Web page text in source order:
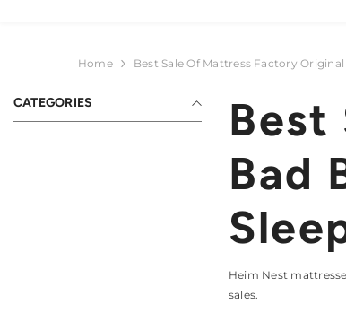
Home Best Sale Of Mattress Factory
CATEGORIES
Best
Bad
Heim Nest
sales.